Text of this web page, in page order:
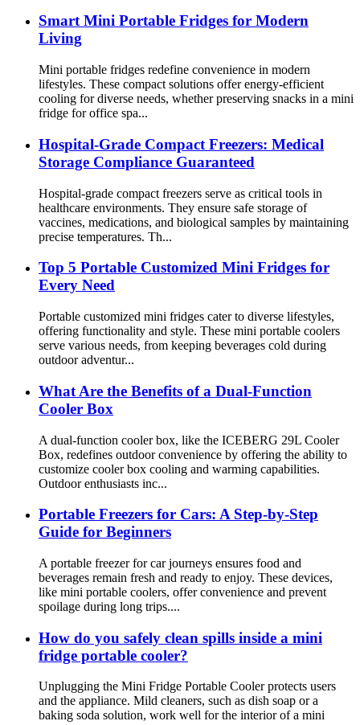
Smart Mini Portable Fridges for Modern
Living
Mini portable fridges redefine convenience in modern
lifestyles. These compact solutions offer energy-efficient
cooling for diverse needs, whether preserving snacks in a mini
fridge for office spa...
Hospital-Grade Compact Freezers: Medical
Storage Compliance Guaranteed
Hospital-grade compact freezers serve as critical tools in
healthcare environments. They ensure safe storage of
vaccines, medications, and biological samples by maintaining
precise temperatures. Th...
Top 5 Portable Customized Mini Fridges for
Every Need
Portable customized mini fridges cater to diverse lifestyles,
offering functionality and style. These mini portable coolers
serve various needs, from keeping beverages cold during
outdoor adventur...
What Are the Benefits of a Dual-Function
Cooler Box
A dual-function cooler box, like the ICEBERG 29L Cooler
Box, redefines outdoor convenience by offering the ability to
customize cooler box cooling and warming capabilities.
Outdoor enthusiasts inc...
Portable Freezers for Cars: A Step-by-Step
Guide for Beginners
A portable freezer for car journeys ensures food and
beverages remain fresh and ready to enjoy. These devices,
like mini portable coolers, offer convenience and prevent
spoilage during long trips....
How do you safely clean spills inside a mini
fridge portable cooler?
Unplugging the Mini Fridge Portable Cooler protects users
and the appliance. Mild cleaners, such as dish soap or a
baking soda solution, work well for the interior of a mini